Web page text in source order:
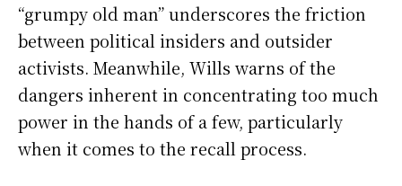
“grumpy old man” underscores the friction
between political insiders and outsider
activists. Meanwhile, Wills warns of the
dangers inherent in concentrating too much
power in the hands of a few, particularly
when it comes to the recall process.